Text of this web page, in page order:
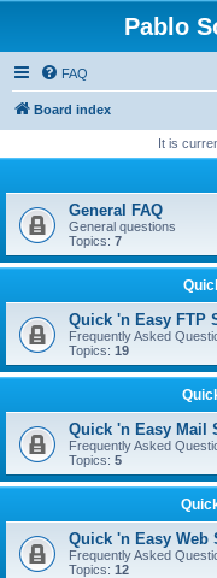
Pablo
FAQ
Board index
It is
General FAQ
General questions
Topics: 7
Quick 'n Easy FTP
Frequently Asked
Topics: 19
Quick 'n Easy Mail
Frequently Asked
Topics: 5
Quick 'n Easy Web
Frequently Asked
Topics: 12